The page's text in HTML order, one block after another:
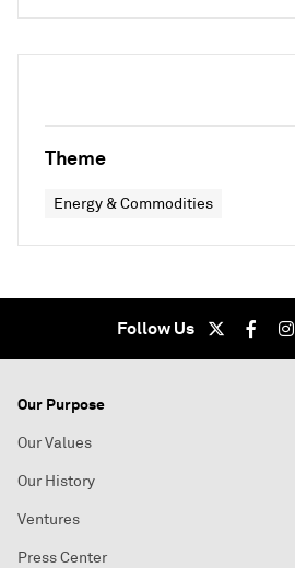
Theme
Energy & Commodities
Follow Us
Our Purpose
Our Values
Our History
Ventures
Press Center